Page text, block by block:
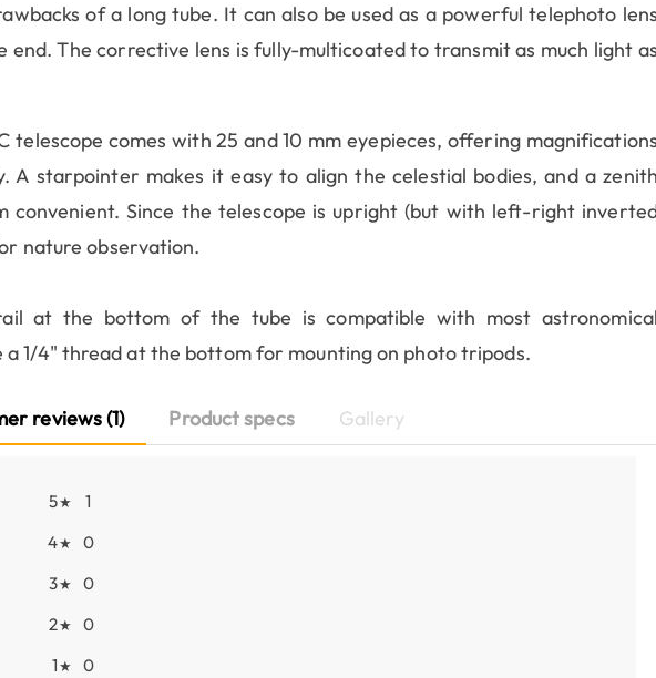
of a long tube. It can also be used as a powerful telephoto lens
The corrective lens is fully-multicoated to transmit as much light as
telescope comes with 25 and 10 mm eyepieces, offering magnifications
A starpointer makes it easy to align the celestial bodies, and a zenith
convenient. Since the telescope is upright (but with left-right
nature observation.
at the bottom of the tube is compatible with most astronomical
1/4" thread at the bottom for mounting on photo tripods.
reviews (1) Product specs Gallery
5★
1
4★
0
3★
0
2★
0
1★ 0